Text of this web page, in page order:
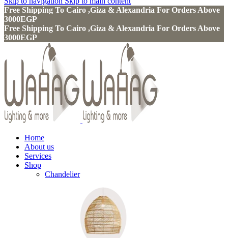
Free Shipping To Cairo ,Giza & Alexandria For Orders Above
3000EGP
Free Shipping To Cairo ,Giza & Alexandria For Orders Above
3000EGP
Home
About us
Services
Shop
Chandelier